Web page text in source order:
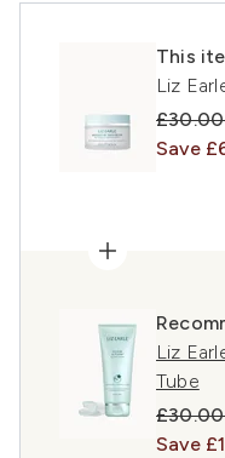
This
Liz
Save
Liz
Tube
Save